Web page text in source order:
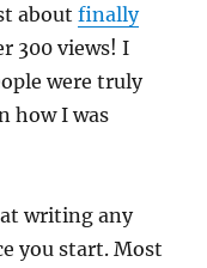
aboutfinally
300 views! I
were truly
how I was
writing any
you start. Most